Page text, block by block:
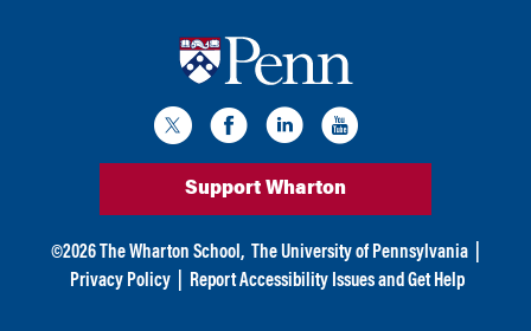
Support Wharton
©2026 The Wharton School, The University of Pennsylvania
Privacy Policy
Report Accessibility Issues and Get Help